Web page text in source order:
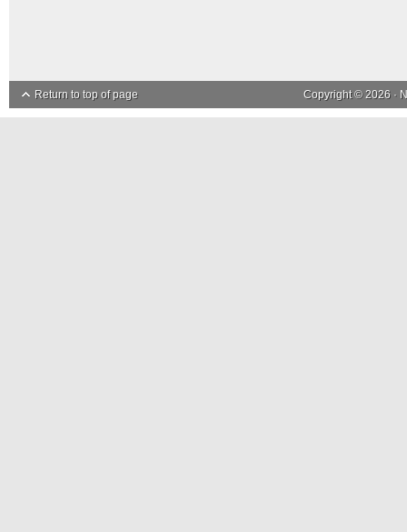
Return to top of page Copyright © 2026 ·